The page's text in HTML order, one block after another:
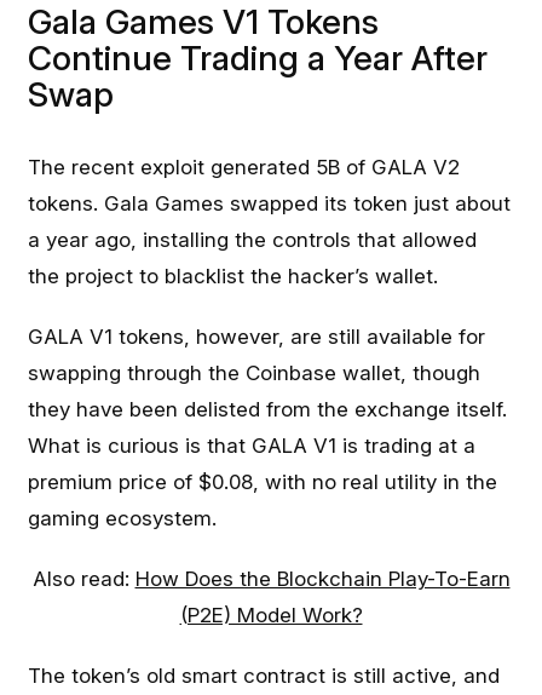
Gala Games V1 Tokens
Continue Trading a Year After
Swap
The recent exploit generated 5B of GALA V2
tokens. Gala Games swapped its token just about
a year ago, installing the controls that allowed
the project to blacklist the hacker’s wallet.
GALA V1 tokens, however, are still available for
swapping through the Coinbase wallet, though
they have been delisted from the exchange itself.
What is curious is that GALA V1 is trading at a
premium price of $0.08, with no real utility in the
gaming ecosystem.
Also read: How Does the Blockchain Play-To-Earn
(P2E) Model Work?
The token’s old smart contract is still active, and